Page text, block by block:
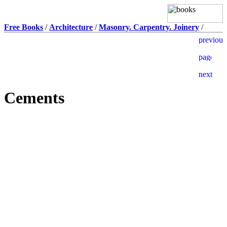
Free Books / Architecture /Masonry. Carpentry. Joinery /
Cements